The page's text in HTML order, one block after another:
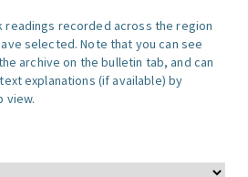
readings recorded across the region
selected. Note that you can see
archive on the bulletin tab, and can
explanations (if available) by
view.